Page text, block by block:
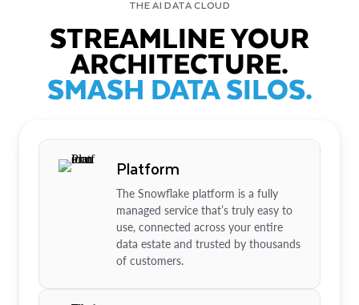
THE AI DATA CLOUD
STREAMLINE YOUR
ARCHITECTURE.
SMASH DATA SILOS.
Platform
The Snowflake platform is a fully
managed service that’s truly easy to
use, connected across your entire
data estate and trusted by thousands
of customers.